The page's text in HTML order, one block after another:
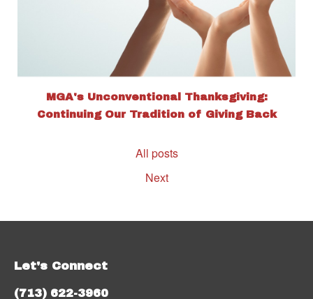
MGA's Unconventional Thanksgiving:
Continuing Our Tradition of Giving Back
All posts
Next
Let's Connect
(713) 622-3960